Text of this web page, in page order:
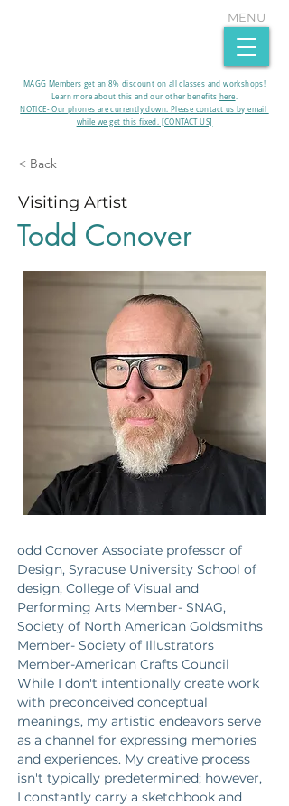
MAGG Members get an 8% discount on all classes and workshops!
Learn more about this and our other benefits here.​
MENU
NOTICE- Our phones are currently down. Please contact us by email
while we get this fixed. [CONTACT US]
< Back
Visiting Artist
odd Conover Associate professor of
Design, Syracuse University School of
design, College of Visual and
Performing Arts Member- SNAG,
Society of North American Goldsmiths
Member- Society of Illustrators
Member-American Crafts Council
While I don't intentionally create work
with preconceived conceptual
meanings, my artistic endeavors serve
as a channel for expressing memories
and experiences. My creative process
isn't typically predetermined; however,
I constantly carry a sketchbook and
Todd Conover